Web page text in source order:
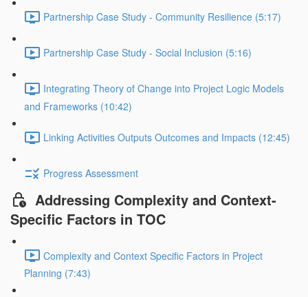
Partnership Case Study - Community Resilience (5:17)
Partnership Case Study - Social Inclusion (5:16)
Integrating Theory of Change into Project Logic Models
and Frameworks (10:42)
Linking Activities Outputs Outcomes and Impacts (12:45)
Progress Assessment
Addressing Complexity and Context-
Specific Factors in TOC
Complexity and Context Specific Factors in Project
Planning (7:43)